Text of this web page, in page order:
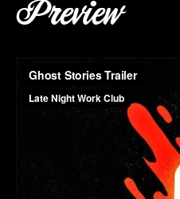
Preview